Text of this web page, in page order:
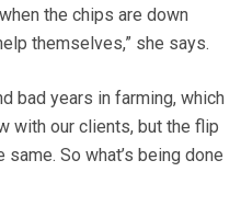
the chips are down
themselves,” she says.
bad years in farming, which
with our clients, but the flip
So what’s being done